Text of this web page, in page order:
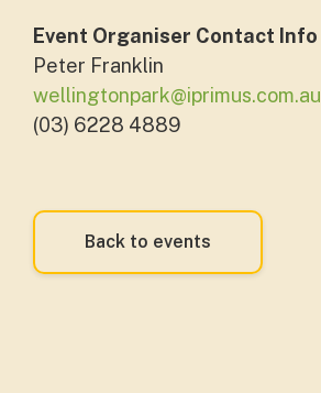
Event Organiser Contact Info
Peter Franklin
wellingtonpark@iprimus.com.au
(03) 6228 4889
Back to events